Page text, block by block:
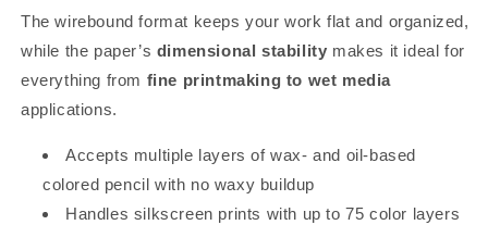
The wirebound format keeps your work flat and organized,
while the paper’s dimensional stability makes it ideal for
everything from fine printmaking to wet media
applications.
Accepts multiple layers of wax- and oil-based
colored pencil with no waxy buildup
Handles silkscreen prints with up to 75 color layers